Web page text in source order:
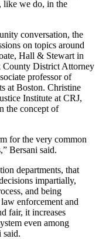
like we do, in the
conversation, the
on topics around
Hall & Stewart in
County District Attorney
professor of
at Boston. Christine
Institute at CRJ,
the concept of
for the very common
Bersani said.
departments, that
impartially,
and being
enforcement and
fair, it increases
even among
said.